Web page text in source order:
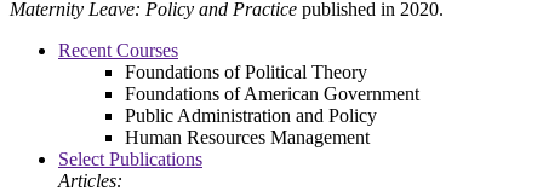
Maternity Leave: Policy and Practice published in 2020.
Recent Courses
Foundations of Political Theory
Foundations of American Government
Public Administration and Policy
Human Resources Management
Select Publications
Articles: